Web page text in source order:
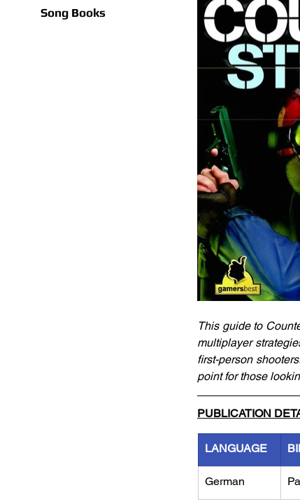
Song Books
This guide to
multiplayer
first-person
point for those
PUBLICATION
LANGUAGE
German